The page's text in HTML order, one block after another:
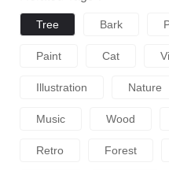
Tree Bark
Paint Cat
Illustration Nature
Music Wood
Retro Forest